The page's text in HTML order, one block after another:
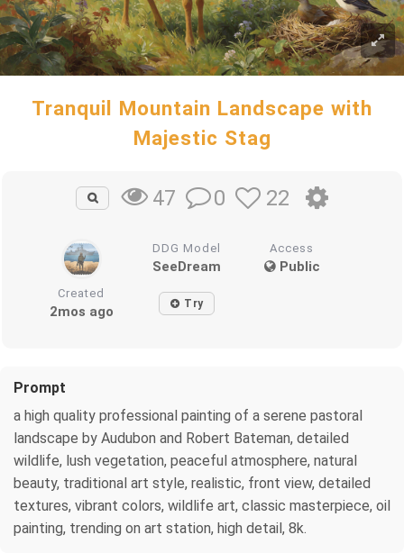
Tranquil Mountain Landscape with
Majestic Stag
47 0 22
DDG Model
SeeDream
Access
Public
Created
2mos ago Try
Prompt
a high quality professional painting of a serene pastoral
landscape by Audubon and Robert Bateman, detailed
wildlife, lush vegetation, peaceful atmosphere, natural
beauty, traditional art style, realistic, front view, detailed
textures, vibrant colors, wildlife art, classic masterpiece, oil
painting, trending on art station, high detail, 8k.